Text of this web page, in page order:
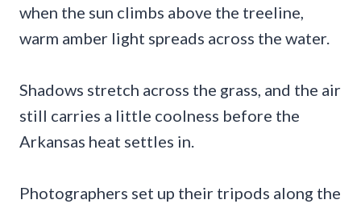
when the sun climbs above the treeline,
warm amber light spreads across the water.
Shadows stretch across the grass, and the air
still carries a little coolness before the
Arkansas heat settles in.
Photographers set up their tripods along the